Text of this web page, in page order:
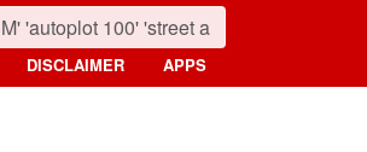
DISCLAIMER APPS